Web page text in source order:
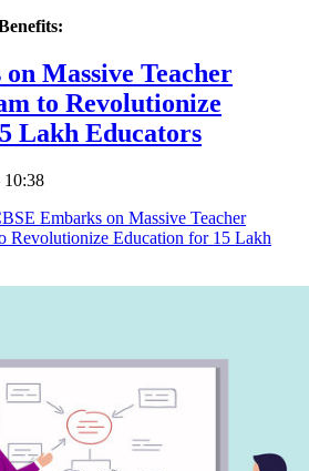
Massive Teacher
to Revolutionize
Lakh Educators
10:38
Embarks on Massive Teacher
Revolutionize Education for 15 Lakh